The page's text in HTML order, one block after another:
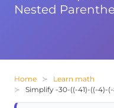
Nested
Home
Learn math